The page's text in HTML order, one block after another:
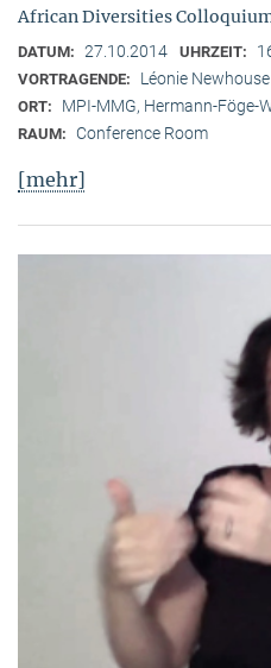
African Diversities
DATUM: 27.10.2014 UHRZEIT:
VORTRAGENDE: Léonie
ORT: MPI-MMG, Hermann-Föge-
RAUM: Conference Room
[mehr]